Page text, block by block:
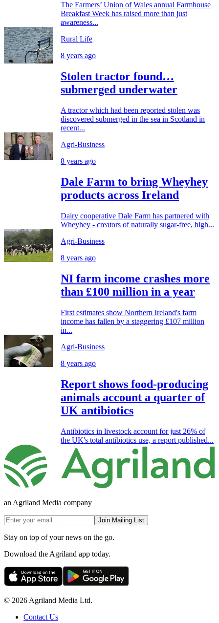
The Farmers’ Union of Wales annual Farmhouse
Breakfast Week has raised more than just
awareness...
Rural Life
8 years ago
Stolen tractor found…
submerged underwater
A tractor which had been reported stolen was
discovered submerged in the sea in Scotland in
recent...
Agri-Business
8 years ago
Dale Farm to bring Wheyhey
products across Ireland
Dairy cooperative Dale Farm has partnered with
Wheyhey - creators of naturally sugar-free, high...
Agri-Business
8 years ago
NI farm income crashes more
than £100 million in a year
First estimates show Northern Ireland's farm
income has fallen by a staggering £107 million
in...
Agri-Business
8 years ago
Report shows food-producing
animals account a quarter of
UK antibiotics
Antibiotics in livestock account for just 26% of
the UK's total antibiotics use, a report published...
an Agriland Media company
Join Mailing List
Stay on top of your news on the go.
Download the Agriland app today.
© 2026 Agriland Media Ltd.
Contact Us